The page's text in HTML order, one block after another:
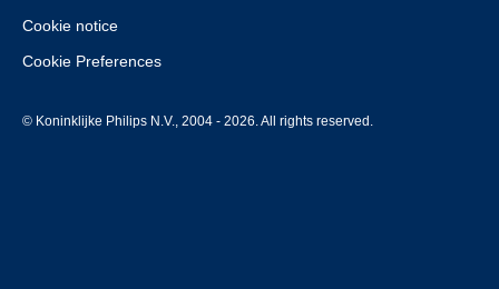
Cookie notice
Cookie Preferences
© Koninklijke Philips N.V., 2004 - 2026. All rights reserved.